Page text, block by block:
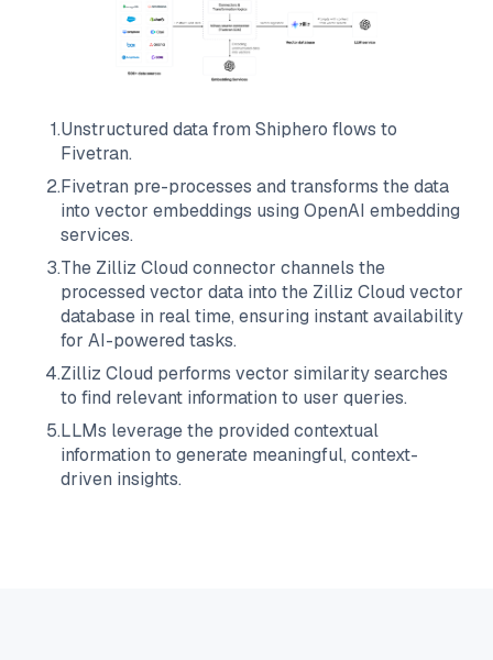
1.Unstructured data from Shiphero flows to
Fivetran.
2.Fivetran pre-processes and transforms the data
into vector embeddings using OpenAI embedding
services.
3.The Zilliz Cloud connector channels the
processed vector data into the Zilliz Cloud vector
database in real time, ensuring instant availability
for AI-powered tasks.
4.Zilliz Cloud performs vector similarity searches
to find relevant information to user queries.
5.LLMs leverage the provided contextual
information to generate meaningful, context-
driven insights.